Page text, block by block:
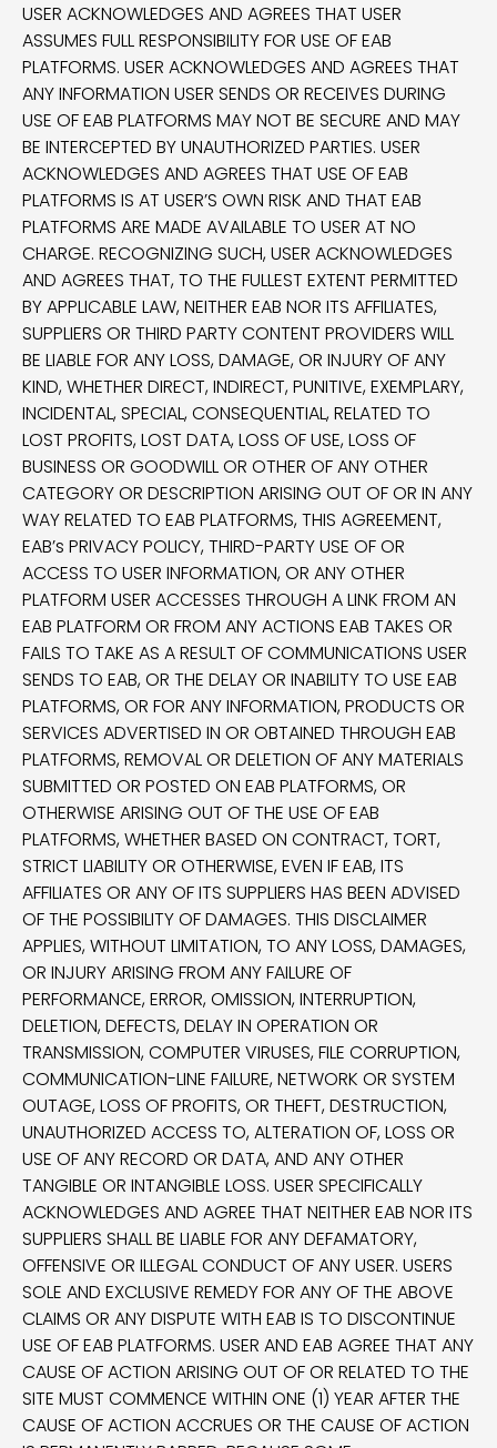
USER ACKNOWLEDGES AND AGREES THAT USER
ASSUMES FULL RESPONSIBILITY FOR USE OF EAB
PLATFORMS. USER ACKNOWLEDGES AND AGREES THAT
ANY INFORMATION USER SENDS OR RECEIVES DURING
USE OF EAB PLATFORMS MAY NOT BE SECURE AND MAY
BE INTERCEPTED BY UNAUTHORIZED PARTIES. USER
ACKNOWLEDGES AND AGREES THAT USE OF EAB
PLATFORMS IS AT USER’S OWN RISK AND THAT EAB
PLATFORMS ARE MADE AVAILABLE TO USER AT NO
CHARGE. RECOGNIZING SUCH, USER ACKNOWLEDGES
AND AGREES THAT, TO THE FULLEST EXTENT PERMITTED
BY APPLICABLE LAW, NEITHER EAB NOR ITS AFFILIATES,
SUPPLIERS OR THIRD PARTY CONTENT PROVIDERS WILL
BE LIABLE FOR ANY LOSS, DAMAGE, OR INJURY OF ANY
KIND, WHETHER DIRECT, INDIRECT, PUNITIVE, EXEMPLARY,
INCIDENTAL, SPECIAL, CONSEQUENTIAL, RELATED TO
LOST PROFITS, LOST DATA, LOSS OF USE, LOSS OF
BUSINESS OR GOODWILL OR OTHER OF ANY OTHER
CATEGORY OR DESCRIPTION ARISING OUT OF OR IN ANY
WAY RELATED TO EAB PLATFORMS, THIS AGREEMENT,
EAB’s PRIVACY POLICY, THIRD-PARTY USE OF OR
ACCESS TO USER INFORMATION, OR ANY OTHER
PLATFORM USER ACCESSES THROUGH A LINK FROM AN
EAB PLATFORM OR FROM ANY ACTIONS EAB TAKES OR
FAILS TO TAKE AS A RESULT OF COMMUNICATIONS USER
SENDS TO EAB, OR THE DELAY OR INABILITY TO USE EAB
PLATFORMS, OR FOR ANY INFORMATION, PRODUCTS OR
SERVICES ADVERTISED IN OR OBTAINED THROUGH EAB
PLATFORMS, REMOVAL OR DELETION OF ANY MATERIALS
SUBMITTED OR POSTED ON EAB PLATFORMS, OR
OTHERWISE ARISING OUT OF THE USE OF EAB
PLATFORMS, WHETHER BASED ON CONTRACT, TORT,
STRICT LIABILITY OR OTHERWISE, EVEN IF EAB, ITS
AFFILIATES OR ANY OF ITS SUPPLIERS HAS BEEN ADVISED
OF THE POSSIBILITY OF DAMAGES. THIS DISCLAIMER
APPLIES, WITHOUT LIMITATION, TO ANY LOSS, DAMAGES,
OR INJURY ARISING FROM ANY FAILURE OF
PERFORMANCE, ERROR, OMISSION, INTERRUPTION,
DELETION, DEFECTS, DELAY IN OPERATION OR
TRANSMISSION, COMPUTER VIRUSES, FILE CORRUPTION,
COMMUNICATION-LINE FAILURE, NETWORK OR SYSTEM
OUTAGE, LOSS OF PROFITS, OR THEFT, DESTRUCTION,
UNAUTHORIZED ACCESS TO, ALTERATION OF, LOSS OR
USE OF ANY RECORD OR DATA, AND ANY OTHER
TANGIBLE OR INTANGIBLE LOSS. USER SPECIFICALLY
ACKNOWLEDGES AND AGREE THAT NEITHER EAB NOR ITS
SUPPLIERS SHALL BE LIABLE FOR ANY DEFAMATORY,
OFFENSIVE OR ILLEGAL CONDUCT OF ANY USER. USERS
SOLE AND EXCLUSIVE REMEDY FOR ANY OF THE ABOVE
CLAIMS OR ANY DISPUTE WITH EAB IS TO DISCONTINUE
USE OF EAB PLATFORMS. USER AND EAB AGREE THAT ANY
CAUSE OF ACTION ARISING OUT OF OR RELATED TO THE
SITE MUST COMMENCE WITHIN ONE (1) YEAR AFTER THE
CAUSE OF ACTION ACCRUES OR THE CAUSE OF ACTION